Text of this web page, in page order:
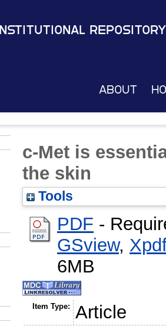
Institutional Repository
About
c-Met is
the skin
Tools
PDF -
GSview,
6MB
Item Type: Article